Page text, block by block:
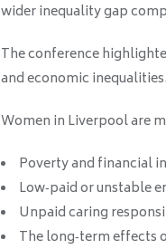
wider inequality gap
The conference
and economic inequalities.
Women in Liverpool are
Poverty and financial
Low‑paid or unstable
Unpaid caring
The long‑term effects